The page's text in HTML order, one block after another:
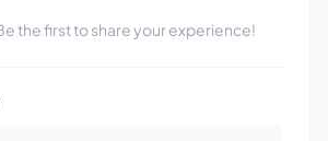
the first to share your experience!